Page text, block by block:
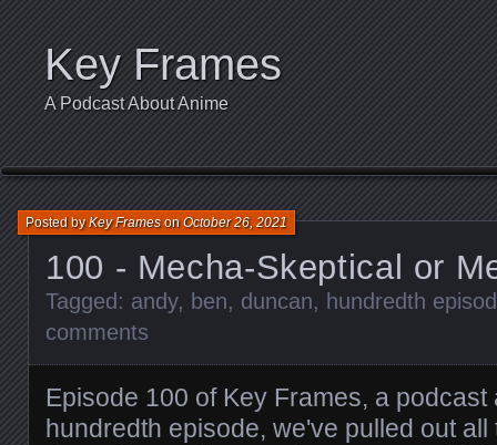
Key Frames
A Podcast About Anime
100 - Mecha-Skeptical or
Posted byKey FramesonOctober 26, 2021
Tagged: andy, ben, duncan, hundredth
comments
Episode 100 of Key Frames, a
hundredth episode, we've pulled out